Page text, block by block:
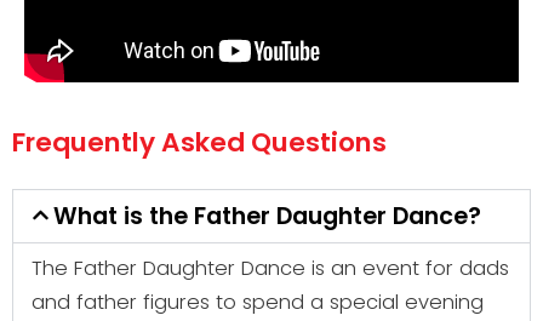
Frequently Asked Questions
What is the Father Daughter Dance?
The Father Daughter Dance is an event for dads
and father figures to spend a special evening